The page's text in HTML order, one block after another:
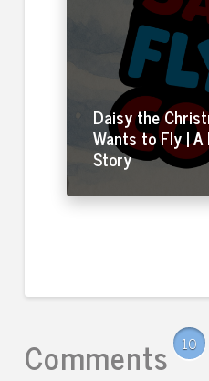
Daisy the
Wants to Fly |
Story
Comments 10